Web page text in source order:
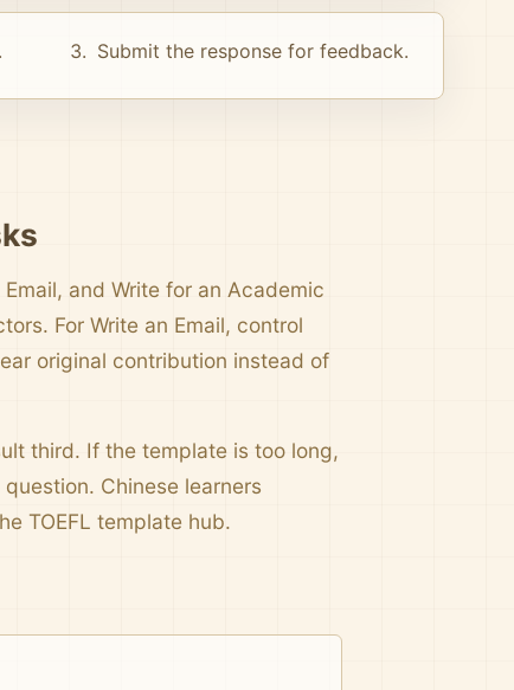
Submit the response for feedback.
and Write for an Academic
For Write an Email, control
original contribution instead of
third. If the template is too long,
Chinese learners
TOEFL template hub.